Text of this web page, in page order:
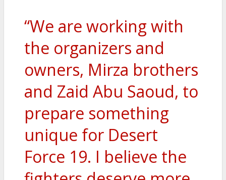
“We are working with
the organizers and
owners, Mirza brothers
and Zaid Abu Saoud, to
prepare something
unique for Desert
Force 19. I believe the